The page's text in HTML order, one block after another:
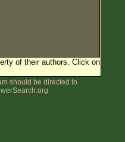
of their authors. Click on
should be directed to